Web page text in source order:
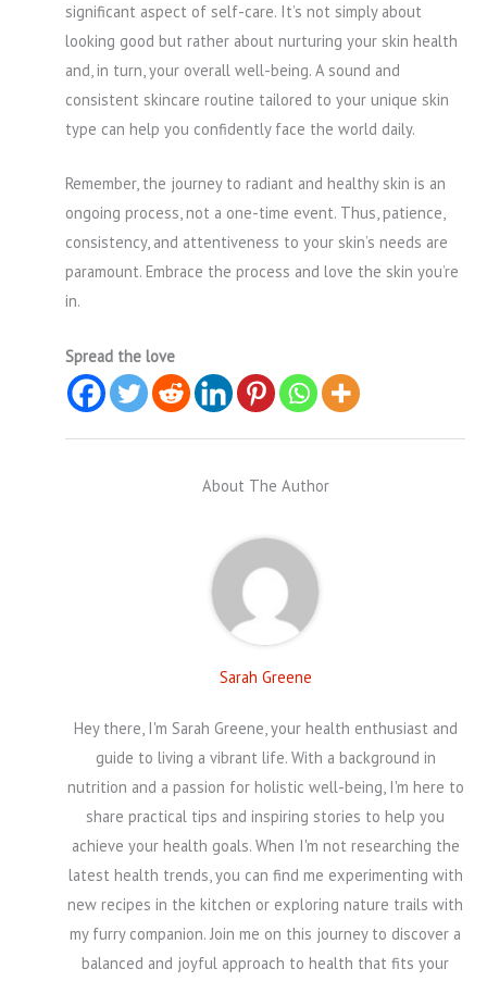
significant aspect of self-care. It’s not simply about
looking good but rather about nurturing your skin health
and, in turn, your overall well-being. A sound and
consistent skincare routine tailored to your unique skin
type can help you confidently face the world daily.
Remember, the journey to radiant and healthy skin is an
ongoing process, not a one-time event. Thus, patience,
consistency, and attentiveness to your skin’s needs are
paramount. Embrace the process and love the skin you’re
in.
Spread the love
About The Author
Sarah Greene
Hey there, I'm Sarah Greene, your health enthusiast and
guide to living a vibrant life. With a background in
nutrition and a passion for holistic well-being, I'm here to
share practical tips and inspiring stories to help you
achieve your health goals. When I'm not researching the
latest health trends, you can find me experimenting with
new recipes in the kitchen or exploring nature trails with
my furry companion. Join me on this journey to discover a
balanced and joyful approach to health that fits your